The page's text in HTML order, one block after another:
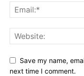
Save my name,
next time I comment.